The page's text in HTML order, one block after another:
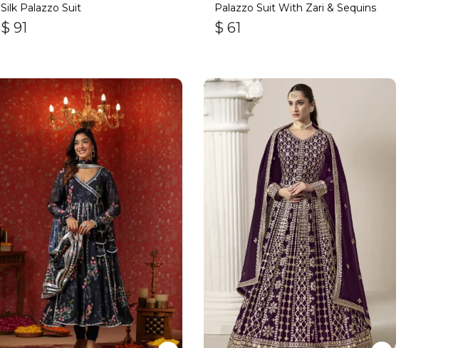
Silk Palazzo Suit
$ 91
Palazzo Suit With Zari & Sequins
$ 61